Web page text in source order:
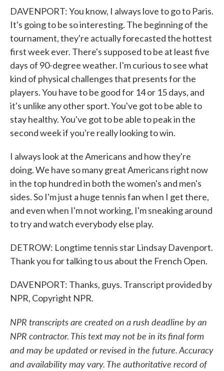
DAVENPORT: You know, I always love to go to Paris.
It's going to be so interesting. The beginning of the
tournament, they're actually forecasted the hottest
first week ever. There's supposed to be at least five
days of 90-degree weather. I'm curious to see what
kind of physical challenges that presents for the
players. You have to be good for 14 or 15 days, and
it's unlike any other sport. You've got to be able to
stay healthy. You've got to be able to peak in the
second week if you're really looking to win.
I always look at the Americans and how they're
doing. We have so many great Americans right now
in the top hundred in both the women's and men's
sides. So I'm just a huge tennis fan when I get there,
and even when I'm not working, I'm sneaking around
to try and watch everybody else play.
DETROW: Longtime tennis star Lindsay Davenport.
Thank you for talking to us about the French Open.
DAVENPORT: Thanks, guys. Transcript provided by
NPR, Copyright NPR.
NPR transcripts are created on a rush deadline by an
NPR contractor. This text may not be in its final form
and may be updated or revised in the future. Accuracy
and availability may vary. The authoritative record of